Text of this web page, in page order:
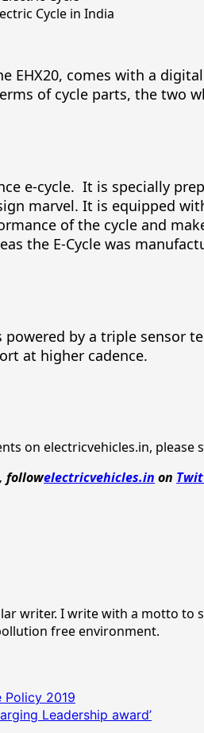
Cycle in India
EHX20, comes with a
of cycle parts, the two
e-cycle. It is specially
marvel. It is equipped
of the cycle and
the E-Cycle was
powered by a triple sensor
at higher cadence.
on electricvehicles.in, please
followelectricvehicles.in on
writer. I write with a motto to
free environment.
Policy 2019
Leadership award’